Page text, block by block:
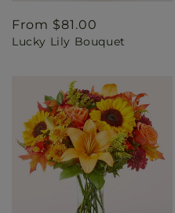
Regular
price
From $81.00
Lucky Lily Bouquet